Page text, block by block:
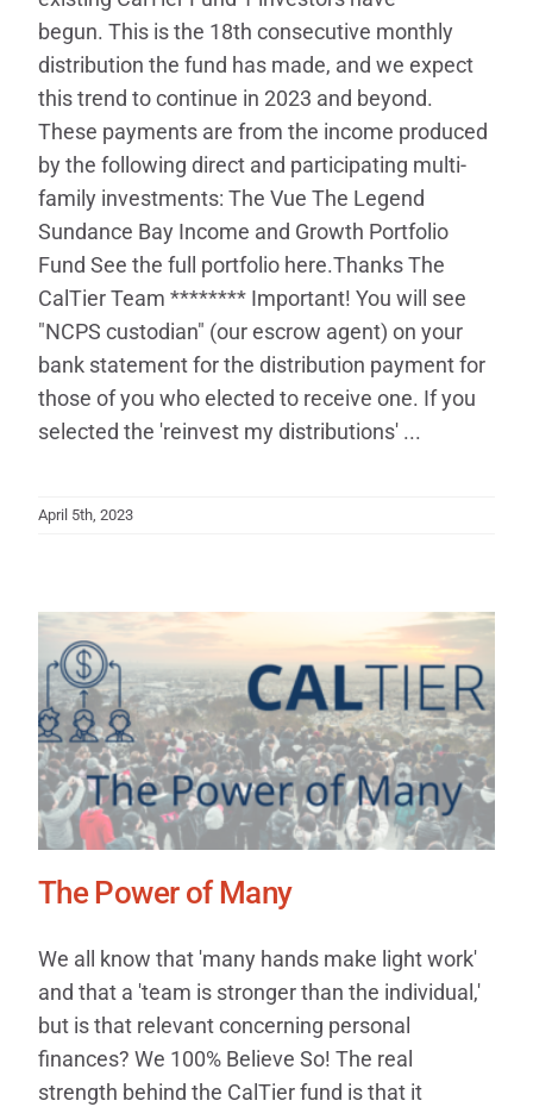
begun. This is the 18th consecutive monthly
distribution the fund has made, and we expect
this trend to continue in 2023 and beyond.
These payments are from the income produced
by the following direct and participating multi-
family investments: The Vue The Legend
Sundance Bay Income and Growth Portfolio
Fund See the full portfolio here.Thanks The
CalTier Team ******** Important! You will see
"NCPS custodian" (our escrow agent) on your
bank statement for the distribution payment for
those of you who elected to receive one. If you
selected the 'reinvest my distributions' ...
April 5th, 2023
The Power of Many
We all know that 'many hands make light work'
and that a 'team is stronger than the individual,'
but is that relevant concerning personal
finances? We 100% Believe So! The real
strength behind the CalTier fund is that it